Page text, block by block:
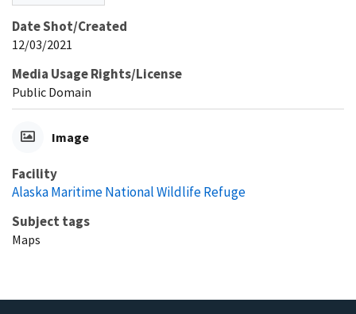
Date Shot/Created
12/03/2021
Media Usage Rights/License
Public Domain
Image
Facility
Alaska Maritime National Wildlife Refuge
Subject tags
Maps